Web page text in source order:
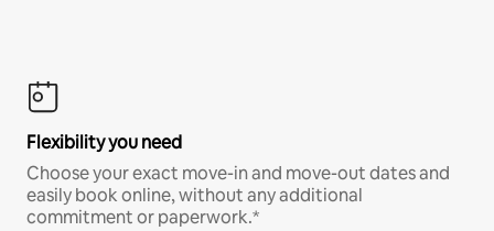
Flexibility you need
Choose your exact move-in and move-out dates and
easily book online, without any additional
commitment or paperwork.*